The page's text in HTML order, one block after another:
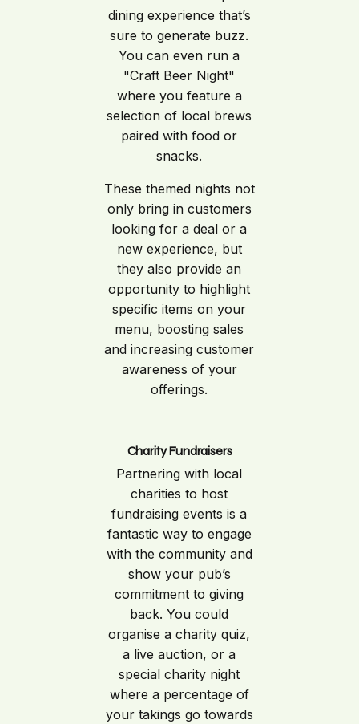
dining experience that’s
sure to generate buzz.
You can even run a
"Craft Beer Night"
where you feature a
selection of local brews
paired with food or
snacks.
These themed nights not
only bring in customers
looking for a deal or a
new experience, but
they also provide an
opportunity to highlight
specific items on your
menu, boosting sales
and increasing customer
awareness of your
offerings.
Charity Fundraisers
Partnering with local
charities to host
fundraising events is a
fantastic way to engage
with the community and
show your pub’s
commitment to giving
back. You could
organise a charity quiz,
a live auction, or a
special charity night
where a percentage of
your takings go towards